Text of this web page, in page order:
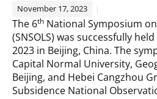
November 17, 2023
The 6th National Symposium
(SNSOLS) was successfully
2023 in Beijing, China. The
Capital Normal University,
Beijing, and Hebei Cangzhou
Subsidence National